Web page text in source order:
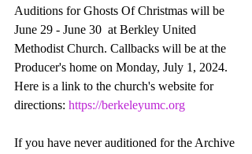
Auditions for Ghosts Of Christmas will be
June 29 - June 30  at Berkley United
Methodist Church. Callbacks will be at the
Producer's home on Monday, July 1, 2024.
Here is a link to the church's website for
directions: https://berkeleyumc.org
If you have never auditioned for the Archive